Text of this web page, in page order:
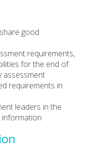
good
requirements,
for the end of
assessment
requirements in
leaders in the